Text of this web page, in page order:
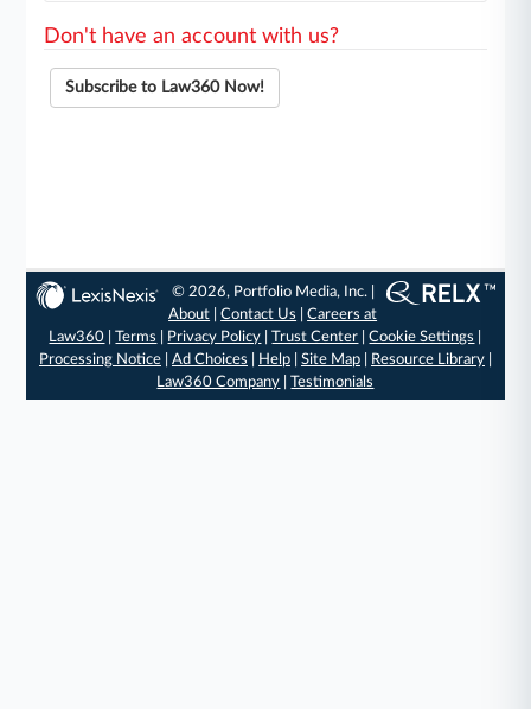
Don't have an account with us?
Subscribe to Law360 Now!
© 2026, Portfolio Media, Inc. |
About |Contact Us |Careers at
Law360 |Terms Privacy Policy |Trust Center |Cookie Settings
Processing Notice| Ad Choices Help| Site Map| Resource Library|
Law360 Company |Testimonials